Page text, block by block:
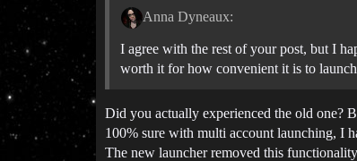
Anna Dyneaux:
I agree with the rest of your post, but I
worth it for how convenient it is to
Did you actually experienced the old one?
100% sure with multi account launching, I
The new launcher removed this